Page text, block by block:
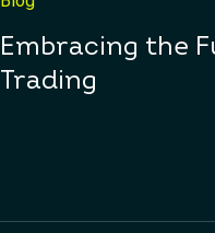
Embracing the
Trading